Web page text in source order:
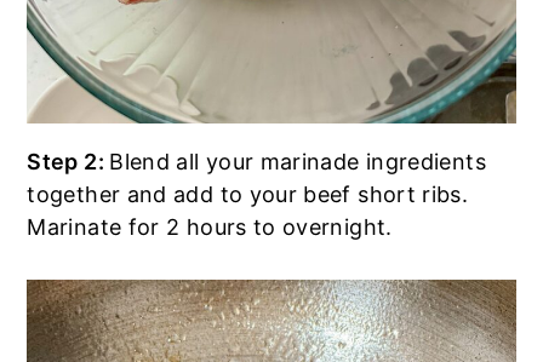
Step 2: Blend all your marinade ingredients
together and add to your beef short ribs.
Marinate for 2 hours to overnight.